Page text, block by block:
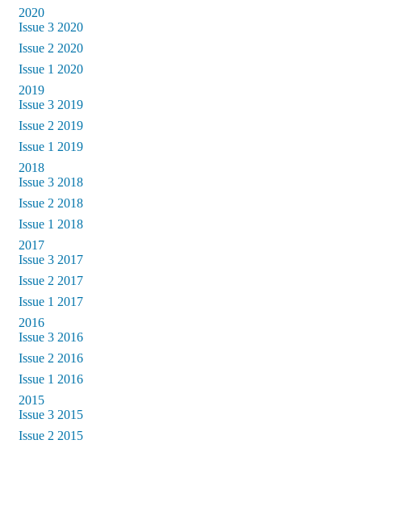
2020
Issue 3 2020
Issue 2 2020
Issue 1 2020
2019
Issue 3 2019
Issue 2 2019
Issue 1 2019
2018
Issue 3 2018
Issue 2 2018
Issue 1 2018
2017
Issue 3 2017
Issue 2 2017
Issue 1 2017
2016
Issue 3 2016
Issue 2 2016
Issue 1 2016
2015
Issue 3 2015
Issue 2 2015